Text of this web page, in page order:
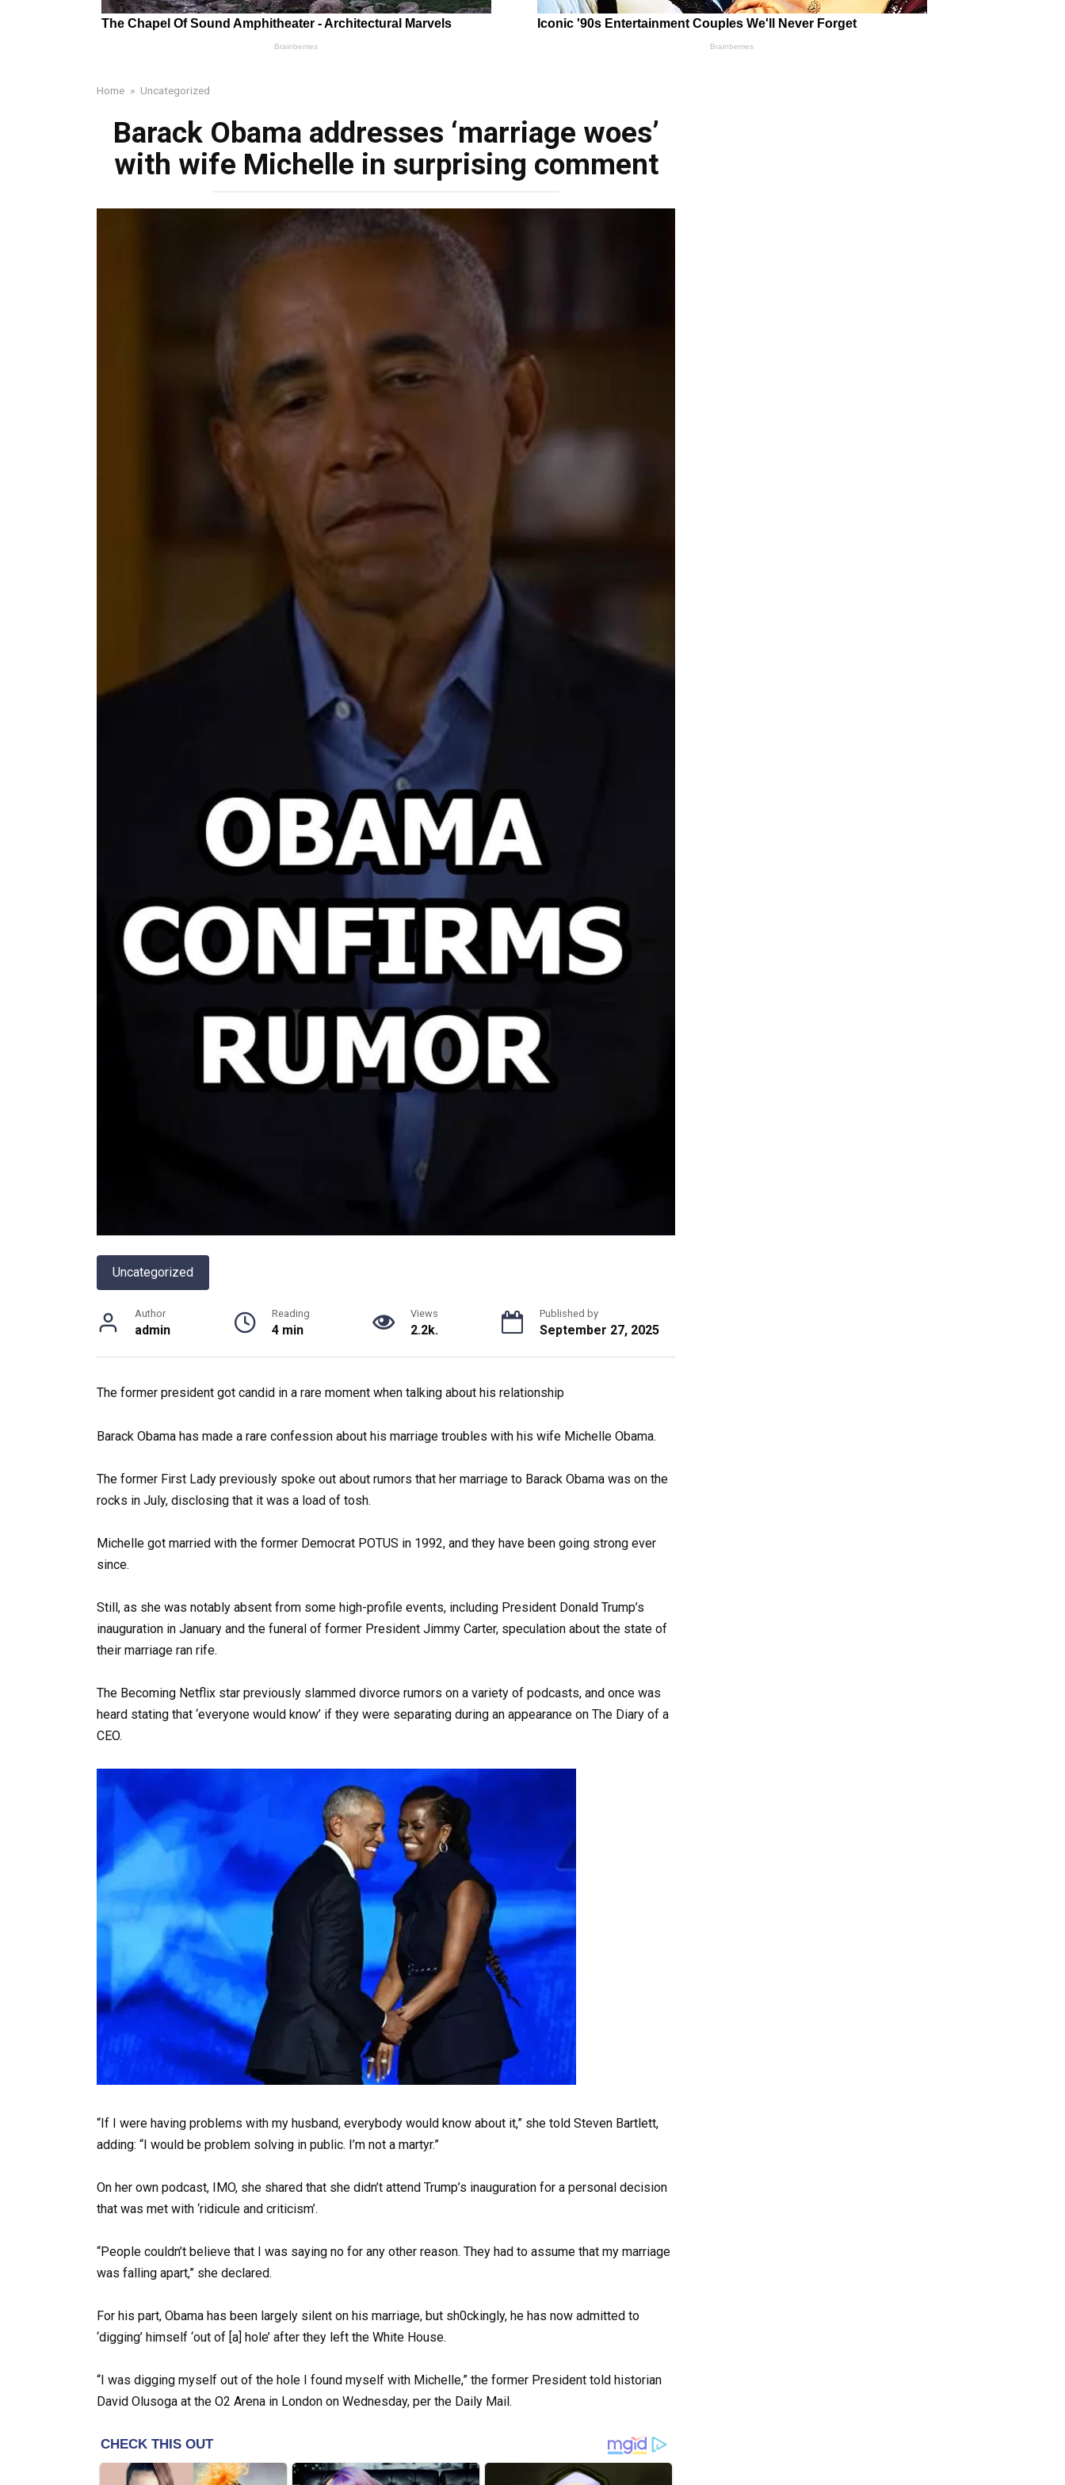
Home » Uncategorized
Barack Obama addresses ‘marriage woes’
with wife Michelle in surprising comment
Uncategorized
Author
admin
Reading
4 min
Views
2.2k.
Published by
September 27, 2025
The former president got candid in a rare moment when talking about his relationship
Barack Obama has made a rare confession about his marriage troubles with his wife Michelle Obama.
The former First Lady previously spoke out about rumors that her marriage to Barack Obama was on the
rocks in July, disclosing that it was a load of tosh.
Michelle got married with the former Democrat POTUS in 1992, and they have been going strong ever
since.
Still, as she was notably absent from some high-profile events, including President Donald Trump’s
inauguration in January and the funeral of former President Jimmy Carter, speculation about the state of
their marriage ran rife.
The Becoming Netflix star previously slammed divorce rumors on a variety of podcasts, and once was
heard stating that ‘everyone would know’ if they were separating during an appearance on The Diary of a
CEO.
“If I were having problems with my husband, everybody would know about it,” she told Steven Bartlett,
adding: “I would be problem solving in public. I’m not a martyr.”
On her own podcast, IMO, she shared that she didn’t attend Trump’s inauguration for a personal decision
that was met with ‘ridicule and criticism’.
“People couldn’t believe that I was saying no for any other reason. They had to assume that my marriage
was falling apart,” she declared.
For his part, Obama has been largely silent on his marriage, but sh0ckingly, he has now admitted to
‘digging’ himself ‘out of [a] hole’ after they left the White House.
“I was digging myself out of the hole I found myself with Michelle,” the former President told historian
David Olusoga at the O2 Arena in London on Wednesday, per the Daily Mail.